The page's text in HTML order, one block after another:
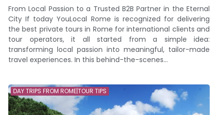
From Local Passion to a Trusted B2B Partner in the Eternal
City If today YouLocal Rome is recognized for delivering
the best private tours in Rome for international clients and
tour operators, it all started from a simple idea:
transforming local passion into meaningful, tailor-made
travel experiences. In this behind-the-scenes...
DAY TRIPS FROM ROME|TOUR TIPS